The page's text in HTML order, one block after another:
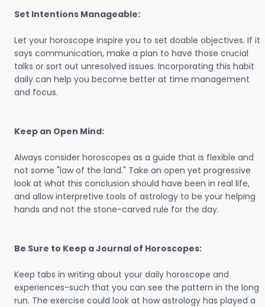
Set Intentions Manageable:
Let your horoscope inspire you to set doable objectives. If it
says communication, make a plan to have those crucial
talks or sort out unresolved issues. Incorporating this habit
daily can help you become better at time management
and focus.
Keep an Open Mind:
Always consider horoscopes as a guide that is flexible and
not some "law of the land." Take an open yet progressive
look at what this conclusion should have been in real life,
and allow interpretive tools of astrology to be your helping
hands and not the stone-carved rule for the day.
Be Sure to Keep a Journal of Horoscopes:
Keep tabs in writing about your daily horoscope and
experiences-such that you can see the pattern in the long
run. The exercise could look at how astrology has played a